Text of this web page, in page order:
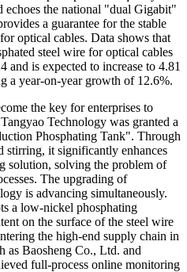
echoes the national "dual Gigabit"
a guarantee for the stable
optical cables. Data shows that
steel wire for optical cables
is expected to increase to 4.81
a year-on-year growth of 12.6%.
the key for enterprises to
Technology was granted a
Phosphating Tank". Through
stirring, it significantly enhances
solution, solving the problem of
The upgrading of
is advancing simultaneously.
a low-nickel phosphating
on the surface of the steel wire
the high-end supply chain in
as Baosheng Co., Ltd. and
full-process online monitoring